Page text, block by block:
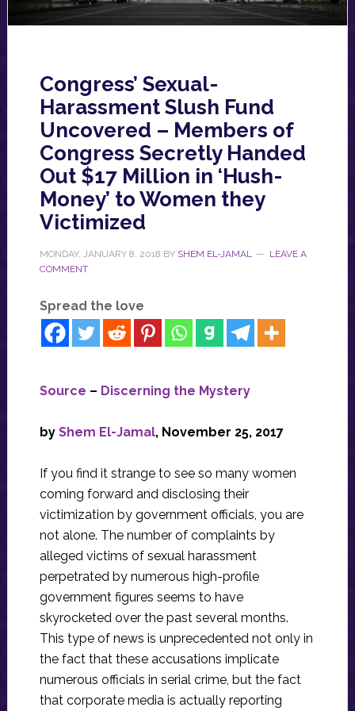
Congress’ Sexual-
Harassment Slush Fund
Uncovered – Members of
Congress Secretly Handed
Out $17 Million in ‘Hush-
Money’ to Women they
Victimized
MONDAY, JANUARY 8, 2018 BY SHEM EL-JAMAL
LEAVE A
COMMENT
Spread the love
Source – Discerning the Mystery
by Shem El-Jamal, November 25, 2017
If you find it strange to see so many women
coming forward and disclosing their
victimization by government officials, you are
not alone. The number of complaints by
alleged victims of sexual harassment
perpetrated by numerous high-profile
government figures seems to have
skyrocketed over the past several months.
This type of news is unprecedented not only in
the fact that these accusations implicate
numerous officials in serial crime, but the fact
that corporate media is actually reporting